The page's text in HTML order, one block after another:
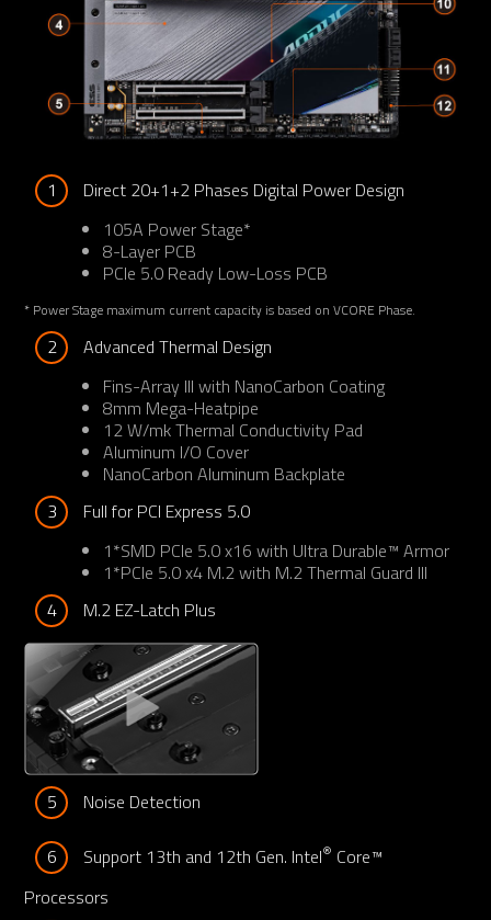
1
Direct 20+1+2 Phases Digital Power Design
105A Power Stage*
8-Layer PCB
PCIe 5.0 Ready Low-Loss PCB
* Power Stage maximum current capacity is based on VCORE Phase.
2
Advanced Thermal Design
Fins-Array III with NanoCarbon Coating
8mm Mega-Heatpipe
12 W/mk Thermal Conductivity Pad
Aluminum I/O Cover
NanoCarbon Aluminum Backplate
3
Full for PCI Express 5.0
1*SMD PCIe 5.0 x16 with Ultra Durable™ Armor
1*PCIe 5.0 x4 M.2 with M.2 Thermal Guard III
4
M.2 EZ-Latch Plus
5 Noise Detection
6 Support 13th and 12th Gen. Intel® Core™
Processors